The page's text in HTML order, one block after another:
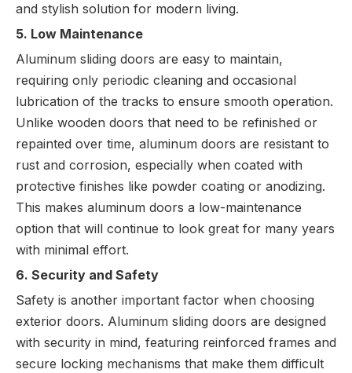
and stylish solution for modern living.
5. Low Maintenance
Aluminum sliding doors are easy to maintain,
requiring only periodic cleaning and occasional
lubrication of the tracks to ensure smooth operation.
Unlike wooden doors that need to be refinished or
repainted over time, aluminum doors are resistant to
rust and corrosion, especially when coated with
protective finishes like powder coating or anodizing.
This makes aluminum doors a low-maintenance
option that will continue to look great for many years
with minimal effort.
6. Security and Safety
Safety is another important factor when choosing
exterior doors. Aluminum sliding doors are designed
with security in mind, featuring reinforced frames and
secure locking mechanisms that make them difficult